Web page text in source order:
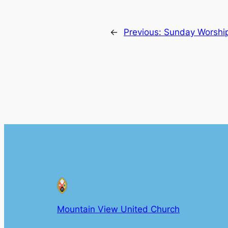
← Previous: Sunday
Mountain View United Church